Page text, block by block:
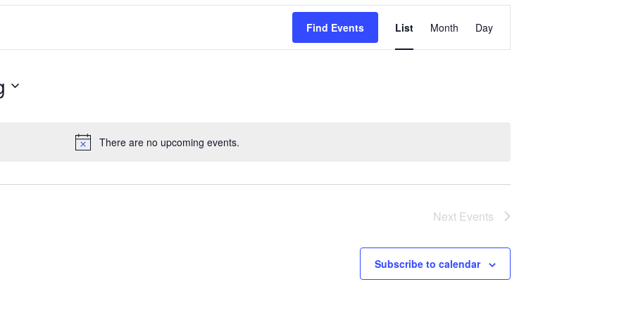
Notice
There are no upcoming events.
Find Events List Month Day
Next Events
Subscribe to calendar